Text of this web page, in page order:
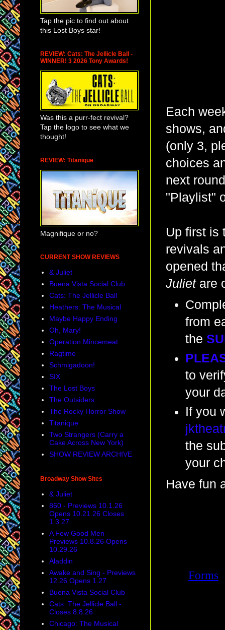
Each
shows,
(only 3,
choices
next
"Playlist"
Up first is
revivals
opened
Julietare
from
the
to
your
If you
the
your
Have fun
Tap the pic to find out about
this Lost Boys star!
REVIEW: Cats: The Jellicle Ball -
WINNER! 3 2026 Tony Awards!
Was this a purr-fect revival?
Tap the logo to see what we
thought!
REVIEW: Titanique
Magnifique or no?
CURRENT SHOW REVIEWS
& Juliet
Buena Vista Social Club
Cats: The Jellicle Ball
Heathers: The Musical
Maybe Happy Ending
Oh, Mary!
Operation Mincemeat
Ragtime
Schmigadoon!
SIX
The Lost Boys
The Outsiders
The Rocky Horror Show
Titanique
Two Strangers (Carry a
Cake Across New York)
SHOW REVIEW ARCHIVE
Broadway Show Sites
& Juliet
860 - Previews 10.1.26
Opens 10.21.26 Closes
1.3.27
A Few Good Men -
Previews 10.8.26 Opens
10.29.26
Aladdin
Awake and Sing - Previews
12.26 Opens 1.27
Buena Vista Social Club
Cats: The Jellicle Ball -
Closes 8.8.26
Chicago: The Musical